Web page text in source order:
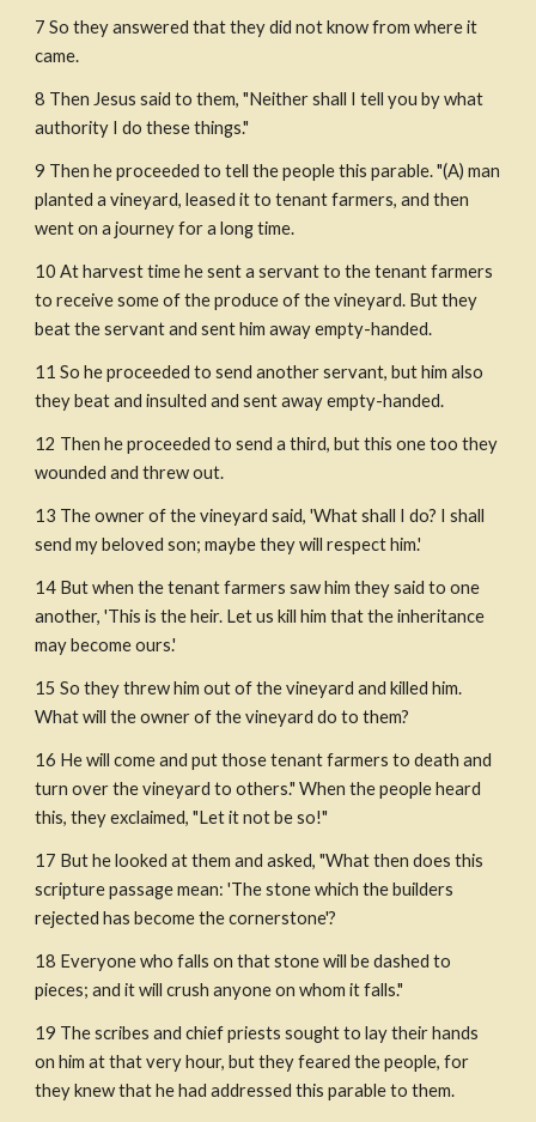
7 So they answered that they did not know from where it
came.
8 Then Jesus said to them, "Neither shall I tell you by what
authority I do these things."
9 Then he proceeded to tell the people this parable. "(A) man
planted a vineyard, leased it to tenant farmers, and then
went on a journey for a long time.
10 At harvest time he sent a servant to the tenant farmers
to receive some of the produce of the vineyard. But they
beat the servant and sent him away empty-handed.
11 So he proceeded to send another servant, but him also
they beat and insulted and sent away empty-handed.
12 Then he proceeded to send a third, but this one too they
wounded and threw out.
13 The owner of the vineyard said, 'What shall I do? I shall
send my beloved son; maybe they will respect him.'
14 But when the tenant farmers saw him they said to one
another, 'This is the heir. Let us kill him that the inheritance
may become ours.'
15 So they threw him out of the vineyard and killed him.
What will the owner of the vineyard do to them?
16 He will come and put those tenant farmers to death and
turn over the vineyard to others." When the people heard
this, they exclaimed, "Let it not be so!"
17 But he looked at them and asked, "What then does this
scripture passage mean: 'The stone which the builders
rejected has become the cornerstone'?
18 Everyone who falls on that stone will be dashed to
pieces; and it will crush anyone on whom it falls."
19 The scribes and chief priests sought to lay their hands
on him at that very hour, but they feared the people, for
they knew that he had addressed this parable to them.